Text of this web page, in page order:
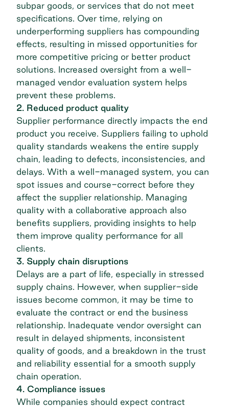
subpar goods, or services that do not meet
specifications. Over time, relying on
underperforming suppliers has compounding
effects, resulting in missed opportunities for
more competitive pricing or better product
solutions. Increased oversight from a well-
managed vendor evaluation system helps
prevent these problems.
2. Reduced product quality
Supplier performance directly impacts the end
product you receive. Suppliers failing to uphold
quality standards weakens the entire supply
chain, leading to defects, inconsistencies, and
delays. With a well-managed system, you can
spot issues and course-correct before they
affect the supplier relationship. Managing
quality with a collaborative approach also
benefits suppliers, providing insights to help
them improve quality performance for all
clients.
3. Supply chain disruptions
Delays are a part of life, especially in stressed
supply chains. However, when supplier-side
issues become common, it may be time to
evaluate the contract or end the business
relationship. Inadequate vendor oversight can
result in delayed shipments, inconsistent
quality of goods, and a breakdown in the trust
and reliability essential for a smooth supply
chain operation.
4. Compliance issues
While companies should expect contract